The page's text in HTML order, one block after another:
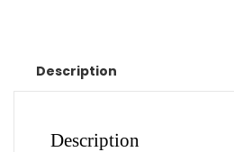
Description
Description